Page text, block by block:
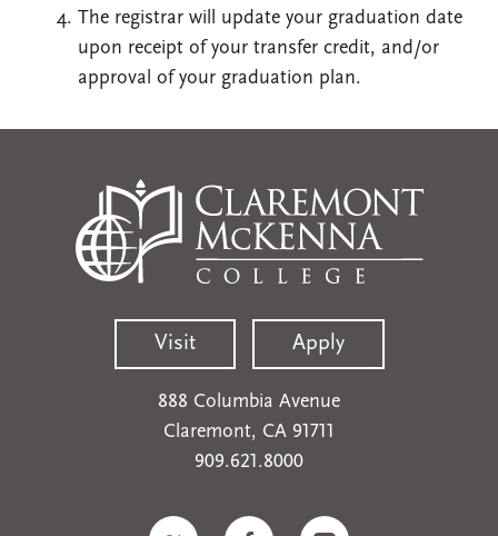
The registrar will update your graduation date
upon receipt of your transfer credit, and/or
approval of your graduation plan.
Visit Apply
888 Columbia Avenue
Claremont, CA 91711
909.621.8000